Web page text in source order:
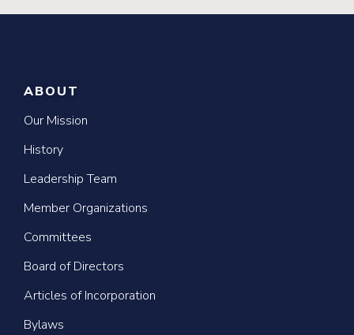
ABOUT
Our Mission
History
Leadership Team
Member Organizations
Committees
Board of Directors
Articles of Incorporation
Bylaws